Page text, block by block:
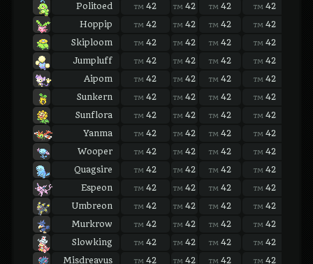
Politoed
TM 42 TM 42 TM 42 TM 42
Hoppip
TM 42 TM 42 TM 42 TM 42
Skiploom
TM 42 TM 42 TM 42 TM 42
Jumpluff
TM 42 TM 42 TM 42 TM 42
Aipom
TM 42 TM 42 TM 42 TM 42
Sunkern
TM 42 TM 42 TM 42 TM 42
Sunflora
TM 42 TM 42 TM 42 TM 42
Yanma
TM 42 TM 42 TM 42 TM 42
Wooper
TM 42 TM 42 TM 42 TM 42
Quagsire
TM 42 TM 42 TM 42 TM 42
Espeon
TM 42 TM 42 TM 42 TM 42
Umbreon
TM 42 TM 42 TM 42 TM 42
Murkrow
TM 42 TM 42 TM 42 TM 42
Slowking
TM 42 TM 42 TM 42 TM 42
Misdreavus
TM 42 TM 42 TM 42 TM 42